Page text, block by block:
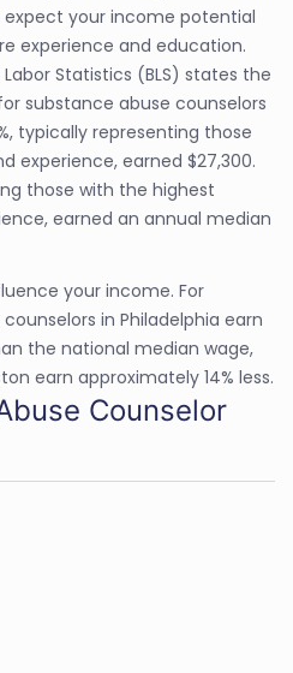
your income potential
experience and education.
Statistics (BLS) states the
substance abuse counselors
typically representing those
experience, earned $27,300.
those with the highest
earned an annual median
your income. For
in Philadelphia earn
the national median wage,
earn approximately 14% less.
Counselor